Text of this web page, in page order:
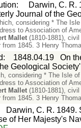
:
Darwin, C. R.
Journal of the
considering * The
to Association of
Mallet(1810-1881), civil
1845. 3 Henry
: 1848.04.19
On
Geological
considering * The Isle
to Association of
Mallet(1810-1881), civil
1845. 3 Henry
Darwin, C. R. 1849.
of Her Majesty's